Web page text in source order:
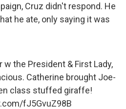
Cruz didn't respond. He
he ate, only saying it was
w the President & First Lady,
Catherine brought Joe-
class stuffed giraffe!
fJ5GvuZ98B